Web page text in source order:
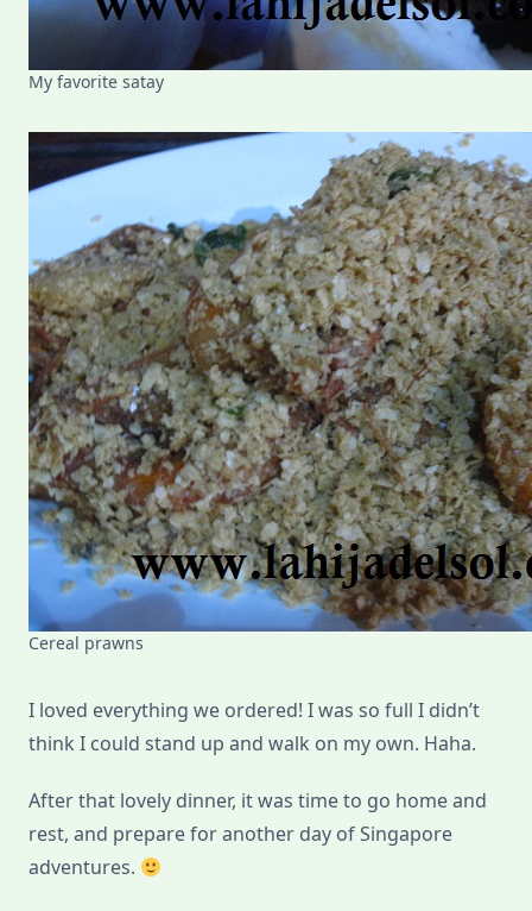
My favorite satay
Cereal prawns
I loved everything we ordered! I was so full I didn’t
think I could stand up and walk on my own. Haha.
After that lovely dinner, it was time to go home and
rest, and prepare for another day of Singapore
adventures.